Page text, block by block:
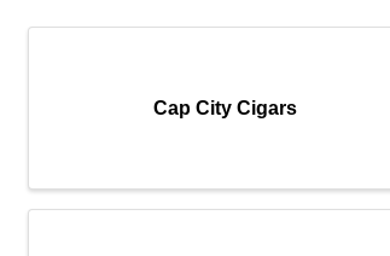
Cap City Cigars